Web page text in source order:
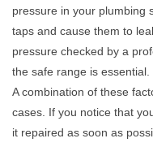
pressure in your plumbing
taps and cause them to
pressure checked by a
the safe range is essential.
A combination of these
cases. If you notice that
it repaired as soon as